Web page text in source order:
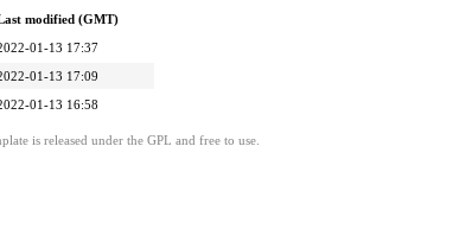
modified (GMT)
01-13 17:37
01-13 17:09
01-13 16:58
is released under the GPL and free to use.